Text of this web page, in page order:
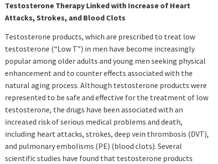
Testosterone Therapy Linked with Increase of Heart
Attacks, Strokes, and Blood Clots
Testosterone products, which are prescribed to treat low
testosterone (“Low T”) in men have become increasingly
popular among older adults and young men seeking physical
enhancement and to counter effects associated with the
natural aging process. Although testosterone products were
represented to be safe and effective for the treatment of low
testosterone, the drugs have been associated with an
increased risk of serious medical problems and death,
including heart attacks, strokes, deep vein thrombosis (DVT),
and pulmonary embolisms (PE) (blood clots). Several
scientific studies have found that testosterone products